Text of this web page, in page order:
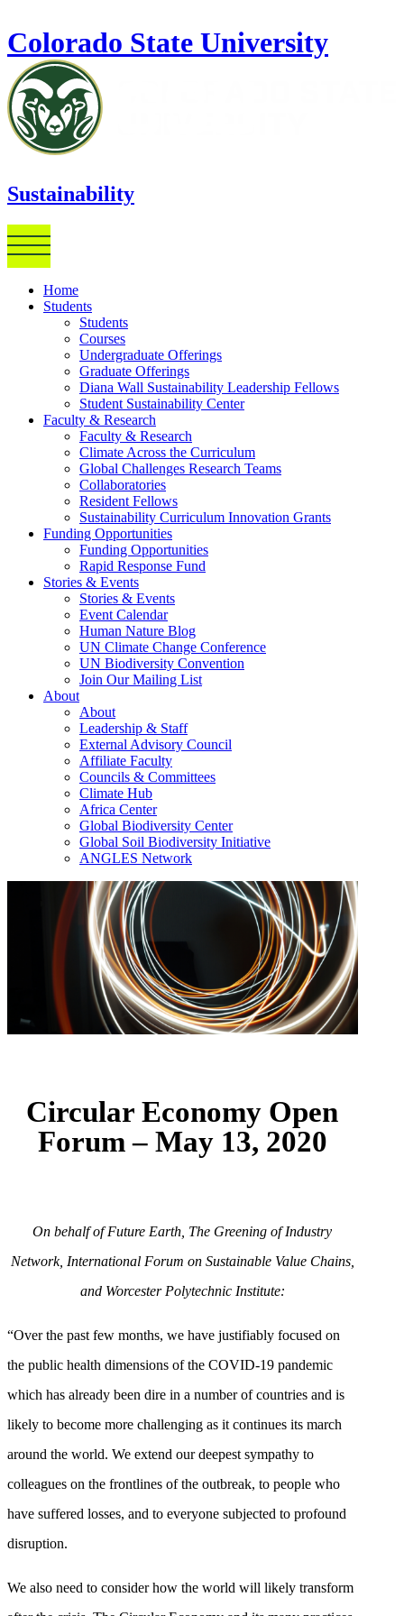
Colorado State University
Sustainability
Home
Students
Students
Courses
Undergraduate Offerings
Graduate Offerings
Diana Wall Sustainability Leadership Fellows
Student Sustainability Center
Faculty & Research
Faculty & Research
Climate Across the Curriculum
Global Challenges Research Teams
Collaboratories
Resident Fellows
Sustainability Curriculum Innovation Grants
Funding Opportunities
Funding Opportunities
Rapid Response Fund
Stories & Events
Stories & Events
Event Calendar
Human Nature Blog
UN Climate Change Conference
UN Biodiversity Convention
Join Our Mailing List
About
About
Leadership & Staff
External Advisory Council
Affiliate Faculty
Councils & Committees
Climate Hub
Africa Center
Global Biodiversity Center
Global Soil Biodiversity Initiative
ANGLES Network
Circular Economy Open
Forum – May 13, 2020
On behalf of Future Earth, The Greening of Industry
Network, International Forum on Sustainable Value Chains,
and Worcester Polytechnic Institute:
“Over the past few months, we have justifiably focused on
the public health dimensions of the COVID-19 pandemic
which has already been dire in a number of countries and is
likely to become more challenging as it continues its march
around the world. We extend our deepest sympathy to
colleagues on the frontlines of the outbreak, to people who
have suffered losses, and to everyone subjected to profound
disruption.
We also need to consider how the world will likely transform